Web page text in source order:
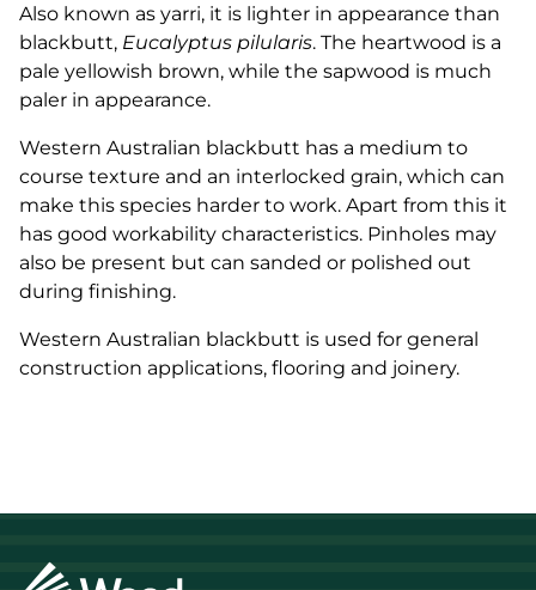
Also known as yarri, it is lighter in appearance than
blackbutt, Eucalyptus pilularis. The heartwood is a
pale yellowish brown, while the sapwood is much
paler in appearance.
Western Australian blackbutt has a medium to
course texture and an interlocked grain, which can
make this species harder to work. Apart from this it
has good workability characteristics. Pinholes may
also be present but can sanded or polished out
during finishing.
Western Australian blackbutt is used for general
construction applications, flooring and joinery.